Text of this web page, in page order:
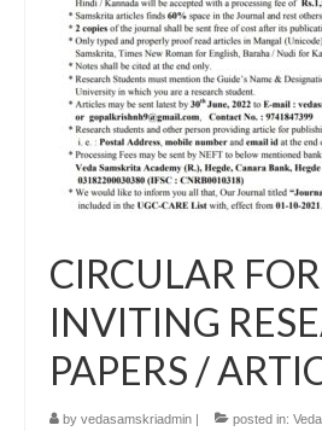
CIRCULAR FOR
INVITING
PAPERS /
by vedasamskriadmin | posted in: